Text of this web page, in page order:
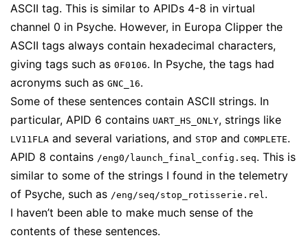
ASCII tag. This is similar to APIDs 4-8 in virtual
channel 0 in Psyche. However, in Europa Clipper the
ASCII tags always contain hexadecimal characters,
giving tags such as 0F0106. In Psyche, the tags had
acronyms such as GNC_16.
Some of these sentences contain ASCII strings. In
particular, APID 6 contains UART_HS_ONLY, strings like
LV11FLA and several variations, and STOP and COMPLETE.
APID 8 contains /eng0/launch_final_config.seq. This is
similar to some of the strings I found in the telemetry
of Psyche, such as /eng/seq/stop_rotisserie.rel .
I haven’t been able to make much sense of the
contents of these sentences.